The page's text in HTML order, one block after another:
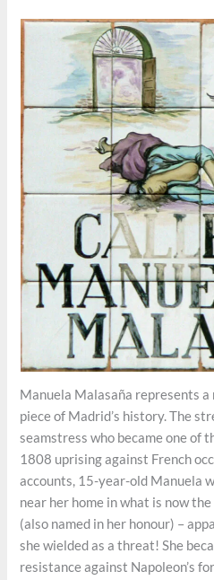
Manuela Malasaña represents
piece of Madrid’s history. The
seamstress who became one of
1808 uprising against French
accounts, 15-year-old Manuela
near her home in what is now
(also named in her honour) –
she wielded as a threat! She
resistance against Napoleon’s